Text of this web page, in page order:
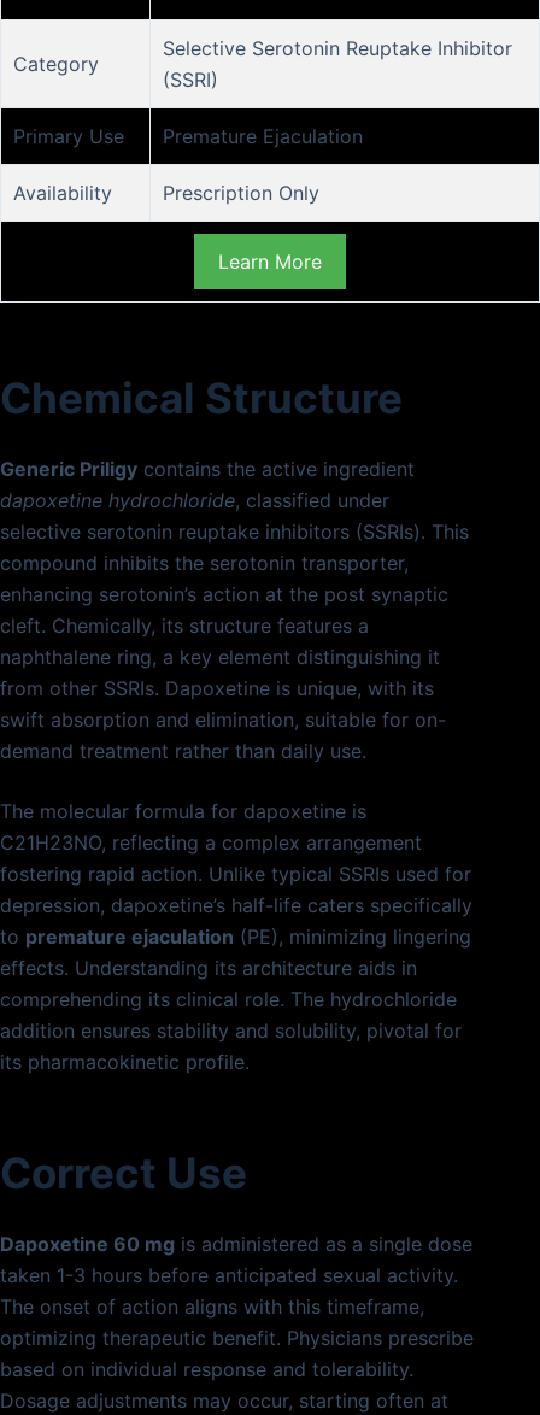
Category
Selective Serotonin Reuptake Inhibitor
(SSRI)
Primary Use Premature Ejaculation
Availability Prescription Only
Learn More
Chemical Structure
Generic Priligy contains the active ingredient
dapoxetine hydrochloride, classified under
selective serotonin reuptake inhibitors (SSRIs). This
compound inhibits the serotonin transporter,
enhancing serotonin’s action at the post synaptic
cleft. Chemically, its structure features a
naphthalene ring, a key element distinguishing it
from other SSRIs. Dapoxetine is unique, with its
swift absorption and elimination, suitable for on-
demand treatment rather than daily use.
The molecular formula for dapoxetine is
C21H23NO, reflecting a complex arrangement
fostering rapid action. Unlike typical SSRIs used for
depression, dapoxetine’s half-life caters specifically
to premature ejaculation (PE), minimizing lingering
effects. Understanding its architecture aids in
comprehending its clinical role. The hydrochloride
addition ensures stability and solubility, pivotal for
its pharmacokinetic profile.
Correct Use
Dapoxetine 60 mg is administered as a single dose
taken 1-3 hours before anticipated sexual activity.
The onset of action aligns with this timeframe,
optimizing therapeutic benefit. Physicians prescribe
based on individual response and tolerability.
Dosage adjustments may occur, starting often at